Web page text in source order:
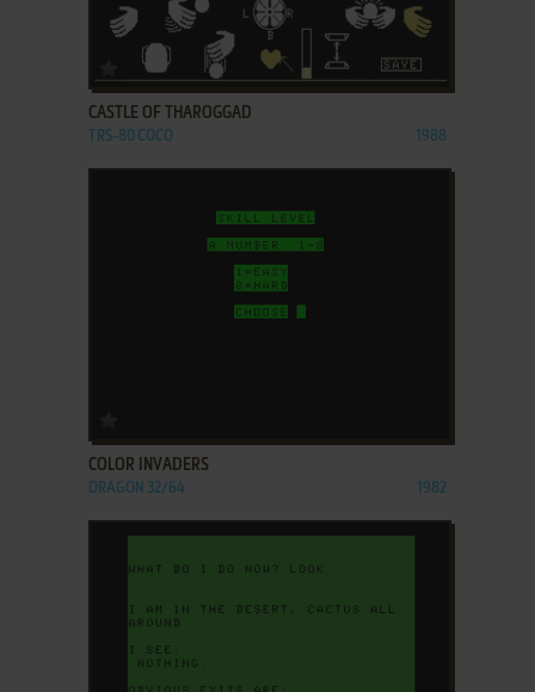
ADD TO FAVORITES
CASTLE OF THAROGGAD
TRS-80 COCO 1988
COLOR INVADERS
DRAGON 32/64 1982